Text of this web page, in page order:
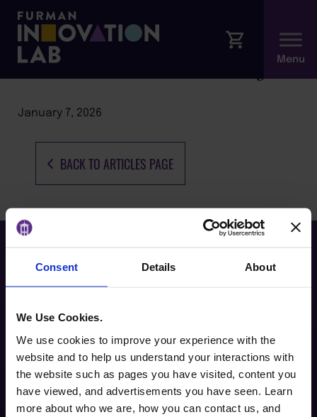
Consent Details About
We Use Cookies.
We use cookies to improve your experience with the
website and to help us understand your interactions with
the website such as pages you have visited, content you
have viewed, and advertisements you have seen. Learn
more about who we are, how you can contact us, and
BACK TO ARTICLES PAGE
Coursera Career Academy
January 7, 2026
Furman Innovation Lab @ Flywheel
25 Goldsmith Street
Greenville, SC 29609